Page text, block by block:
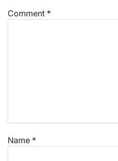
Comment *
Name *